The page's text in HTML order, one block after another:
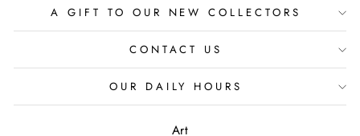
A GIFT TO OUR NEW COLLECTORS
CONTACT US
OUR DAILY HOURS
Art